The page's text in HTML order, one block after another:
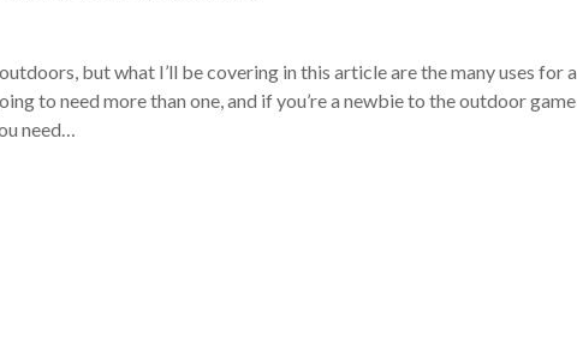
but what I’ll be covering in this article are the many uses for a
to need more than one, and if you’re a newbie to the outdoor game
need…